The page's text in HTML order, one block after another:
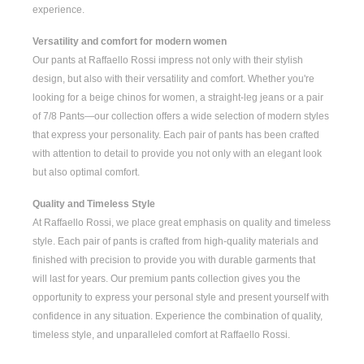
experience.
Versatility and comfort for modern women
Our pants at Raffaello Rossi impress not only with their stylish
design, but also with their versatility and comfort. Whether you're
looking for a beige chinos for women, a straight-leg jeans or a pair
of7/8 Pants—our collection offers a wide selection of modern styles
that express your personality. Each pair of pants has been crafted
with attention to detail to provide you not only with an elegant look
but also optimal comfort.
Quality and Timeless Style
At Raffaello Rossi, we place great emphasis on quality and timeless
style. Each pair of pants is crafted from high-quality materials and
finished with precision to provide you with durable garments that
will last for years. Our premium pants collection gives you the
opportunity to express your personal style and present yourself with
confidence in any situation. Experience the combination of quality,
timeless style, and unparalleled comfort at Raffaello Rossi.